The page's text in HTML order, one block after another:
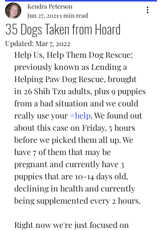
35 Dogs Taken from Hoard
Kendra Peterson
Jun 27, 2021 1 min read
Updated: Mar 7, 2022
Help Us, Help Them Dog Rescue;
previously known as Lending a
Helping Paw Dog Rescue, brought
in 26 Shih Tzu adults, plus 9 puppies
from a bad situation and we could
really use your #help. We found out
about this case on Friday, 5 hours
before we picked them all up. We
have 7 of them that may be
pregnant and currently have 3
puppies that are 10-14 days old,
declining in health and currently
being supplemented every 2 hours.
Right now we're just focused on